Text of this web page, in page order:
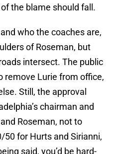
the blame should fall.
who the coaches are,
of Roseman, but
intersect. The public
remove Lurie from office,
Still, the approval
chairman and
Roseman, not to
50 for Hurts and Sirianni,
said, you’d be hard-